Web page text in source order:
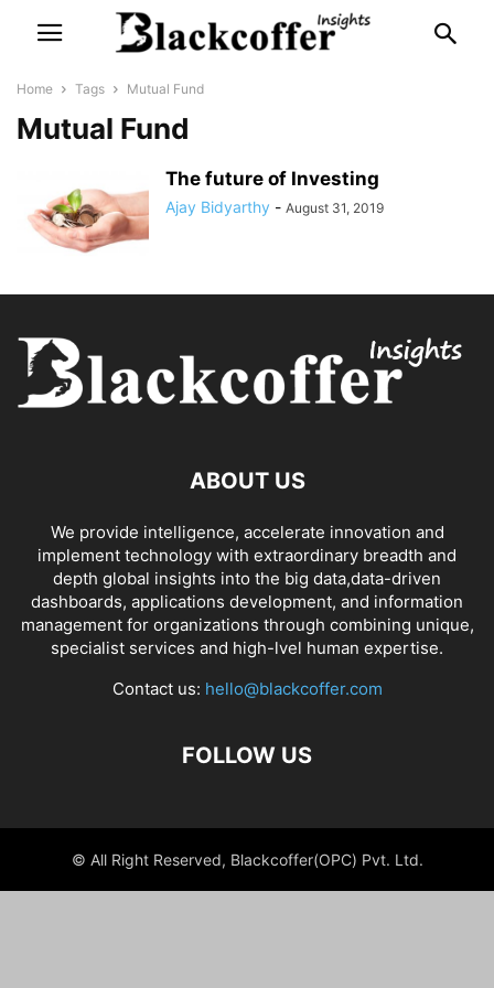
Home Tags Mutual Fund
Mutual Fund
The future of Investing
Ajay Bidyarthy - August 31, 2019
ABOUT US
We provide intelligence, accelerate innovation and
implement technology with extraordinary breadth and
depth global insights into the big data,data-driven
dashboards, applications development, and information
management for organizations through combining unique,
specialist services and high-lvel human expertise.
Contact us: hello@blackcoffer.com
FOLLOW US
© All Right Reserved, Blackcoffer(OPC) Pvt. Ltd.